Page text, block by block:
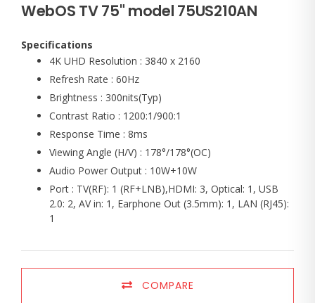
WebOS TV 75" model 75US210AN
Specifications
4K UHD Resolution : 3840 x 2160
Refresh Rate : 60Hz
Brightness : 300nits(Typ)
Contrast Ratio : 1200:1/900:1
Response Time : 8ms
Viewing Angle (H/V) : 178°/178°(OC)
Audio Power Output : 10W+10W
Port : TV(RF): 1 (RF+LNB),HDMI: 3, Optical: 1, USB
2.0: 2, AV in: 1, Earphone Out (3.5mm): 1, LAN (RJ45):
1
COMPARE